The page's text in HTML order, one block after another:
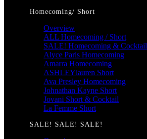
Homecoming/ Short
Overview
ALL Homecoming / Short
SALE! Homecoming & Cocktail
Alyce Paris Homecoming
Amarra Homecoming
ASHLEYlauren Short
Ava Presley Homecoming
Johnathan Kayne Short
Jovani Short & Cocktail
La Femme Short
SALE! SALE! SALE!